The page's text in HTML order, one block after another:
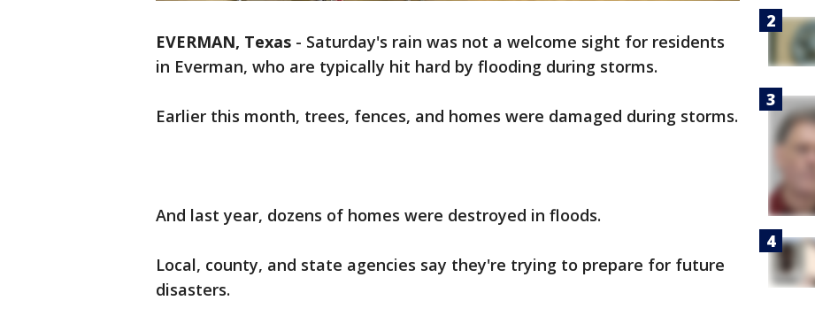
EVERMAN, Texas - Saturday's rain was not a welcome sight for residents
in Everman, who are typically hit hard by flooding during storms.
Earlier this month, trees, fences, and homes were damaged during storms.
And last year, dozens of homes were destroyed in floods.
Local, county, and state agencies say they're trying to prepare for future
disasters.